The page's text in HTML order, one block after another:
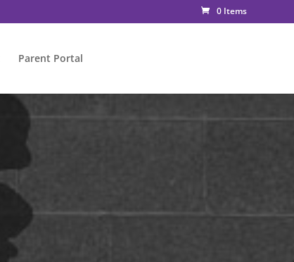
0 Items
Parent Portal